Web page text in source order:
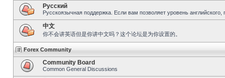
Pусский
Русскоязычная поддержка. Если вам позволяет уровень
中文
你不会讲英语但是你讲中文吗？这个论坛是为你设置的。
Forex Community
Community Board
Common General Discussions